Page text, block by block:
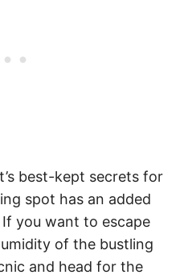
best-kept secrets for
spot has an added
If you want to escape
of the bustling
and head for the